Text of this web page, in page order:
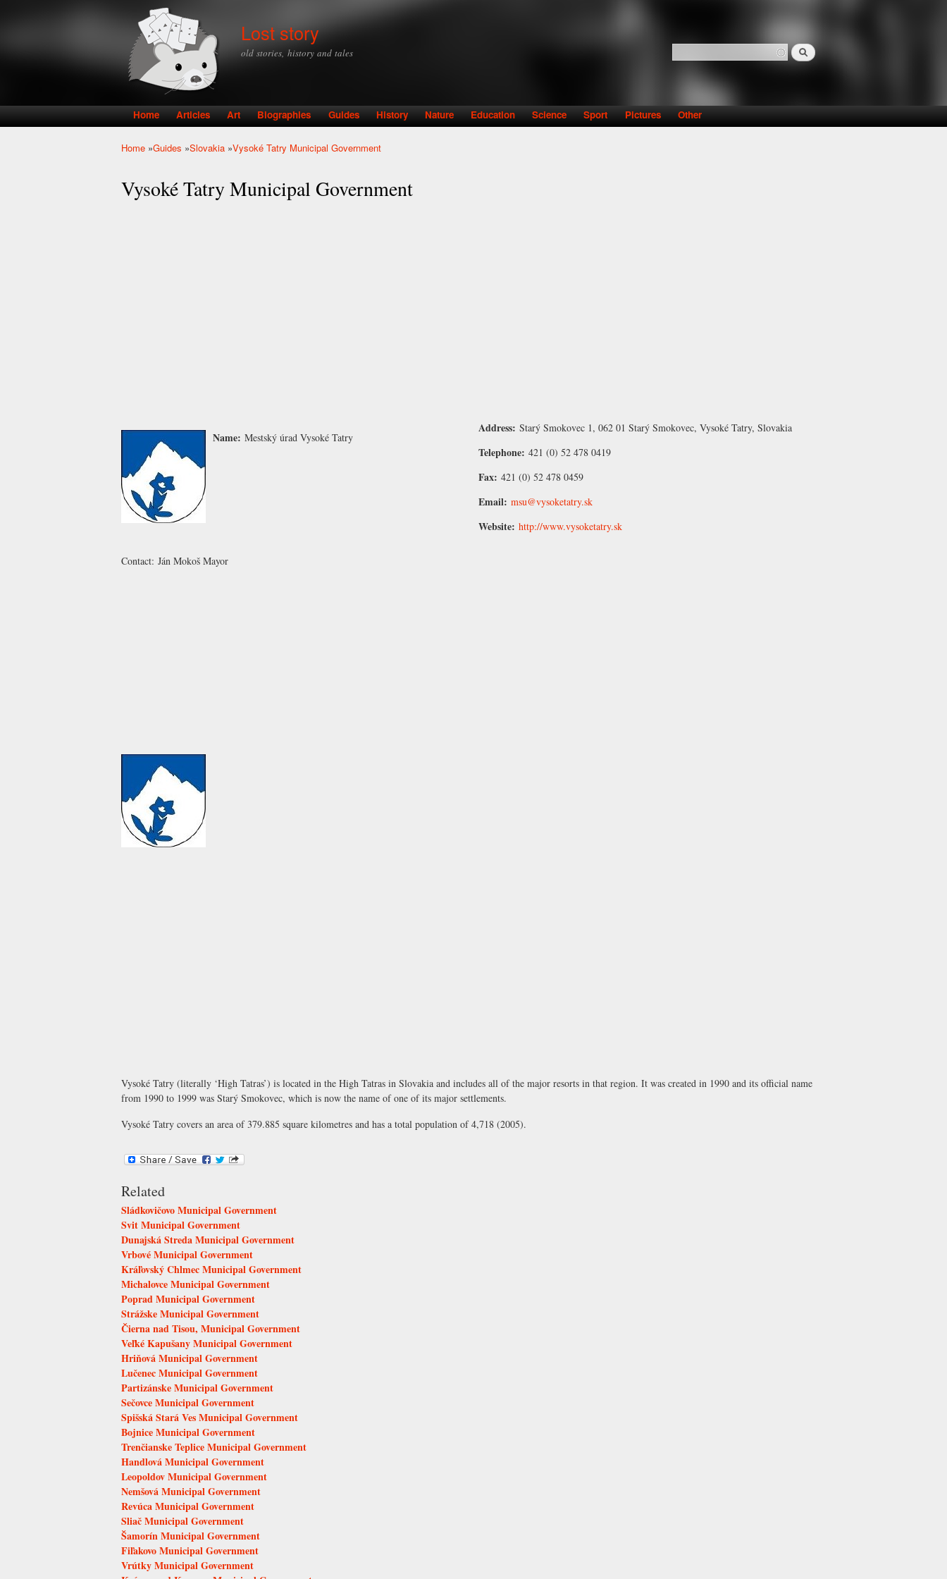
Lost story
old stories, history and tales Search form
Search
Main menu
Home Articles Art Biographies Guides History Nature Education Science Sport Pictures Other
Home »Guides »Slovakia »Vysoké Tatry Municipal Government
Vysoké Tatry Municipal Government
Name: Mestský úrad Vysoké Tatry
Contact: Ján Mokoš Mayor
Address: Starý Smokovec 1, 062 01 Starý Smokovec, Vysoké Tatry, Slovakia
Telephone: 421 (0) 52 478 0419
Fax: 421 (0) 52 478 0459
Email: msu@vysoketatry.sk
Website: http://www.vysoketatry.sk
Vysoké Tatry (literally ‘High Tatras’) is located in the High Tatras in Slovakia and includes all of the major resorts in that region. It was created in 1990 and its official name
from 1990 to 1999 was Starý Smokovec, which is now the name of one of its major settlements.
Vysoké Tatry covers an area of 379.885 square kilometres and has a total population of 4,718 (2005).
Related
Sládkovičovo Municipal Government
Svit Municipal Government
Dunajská Streda Municipal Government
Vrbové Municipal Government
Kráľovský Chlmec Municipal Government
Michalovce Municipal Government
Poprad Municipal Government
Strážske Municipal Government
Čierna nad Tisou, Municipal Government
Veľké Kapušany Municipal Government
Hriňová Municipal Government
Lučenec Municipal Government
Partizánske Municipal Government
Sečovce Municipal Government
Spišská Stará Ves Municipal Government
Bojnice Municipal Government
Trenčianske Teplice Municipal Government
Handlová Municipal Government
Leopoldov Municipal Government
Nemšová Municipal Government
Revúca Municipal Government
Sliač Municipal Government
Šamorín Municipal Government
Fiľakovo Municipal Government
Vrútky Municipal Government